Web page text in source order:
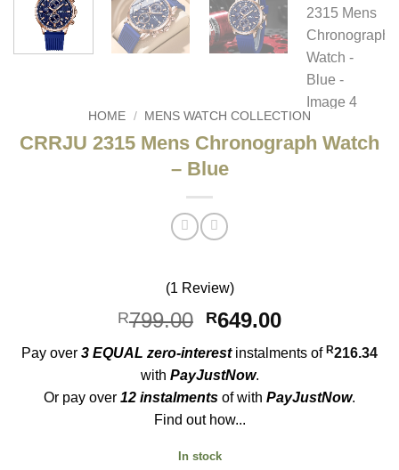
HOME / MENS WATCH COLLECTION
CRRJU 2315 Mens Chronograph Watch
– Blue
(1 Review)
R799.00 Original
price
was:
R799.00.
R649.00Current
price
is:
Pay over 3 EQUAL zero-interestinstalments of R216.34
with PayJustNow.
Or pay over 12 instalments of with PayJustNow.
Find out how...
In stock